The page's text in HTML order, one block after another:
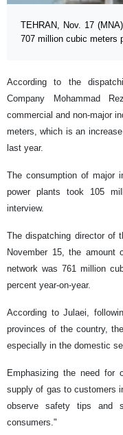
TEHRAN, Nov. 17
707 million cubic meters
According to the
Company Mohammad
commercial and non-major
meters, which is an
last year.
The consumption of major
power plants took 105
interview.
The dispatching director of
November 15, the amount
network was 761 million
percent year-on-year.
According to Julaei,
provinces of the country,
especially in the domestic
Emphasizing the need for
supply of gas to customers
observe safety tips and
consumers."